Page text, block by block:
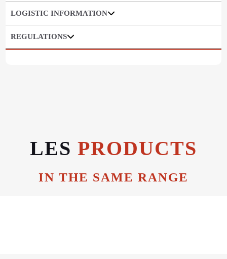
LOGISTIC INFORMATION
REGULATIONS
LES PRODUCTS
IN THE SAME RANGE